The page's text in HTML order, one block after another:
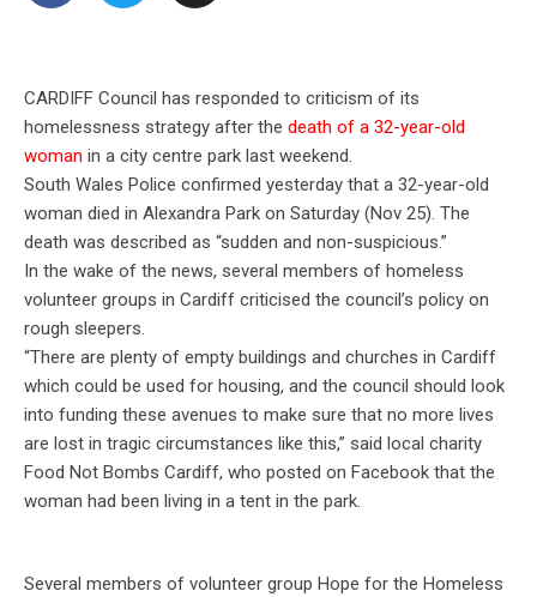
CARDIFF Council has responded to criticism of its
homelessness strategy after the death of a 32-year-old
woman in a city centre park last weekend.
South Wales Police confirmed yesterday that a 32-year-old
woman died in Alexandra Park on Saturday (Nov 25). The
death was described as “sudden and non-suspicious.”
In the wake of the news, several members of homeless
volunteer groups in Cardiff criticised the council’s policy on
rough sleepers.
“There are plenty of empty buildings and churches in Cardiff
which could be used for housing, and the council should look
into funding these avenues to make sure that no more lives
are lost in tragic circumstances like this,” said local charity
Food Not Bombs Cardiff, who posted on Facebook that the
woman had been living in a tent in the park.
Several members of volunteer group Hope for the Homeless